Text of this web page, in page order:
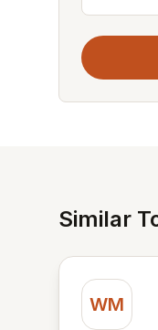
Similar
WM